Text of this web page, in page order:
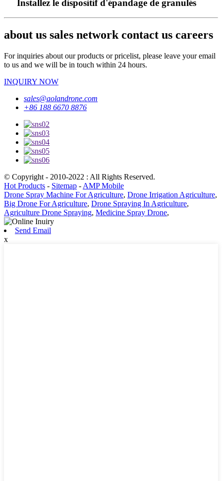
Installez le dispositif d'épandage de granulés
about us sales network contact us careers
For inquiries about our products or pricelist, please leave your email
to us and we will be in touch within 24 hours.
INQUIRY NOW
sales@aolandrone.com
+86 188 6670 8876
© Copyright - 2010-2022 : All Rights Reserved.
Hot Products - Sitemap - AMP Mobile
Drone Spray Machine For Agriculture, Drone Irrigation Agriculture,
Big Drone For Agriculture, Drone Spraying In Agriculture,
Agriculture Drone Spraying, Medicine Spray Drone,
Send Email
x